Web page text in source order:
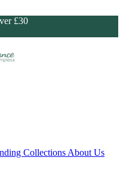
£30
Collections About Us